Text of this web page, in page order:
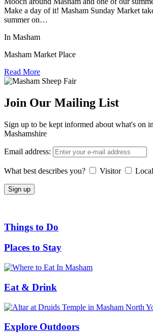
Make a day of it! Masham Sunday Market
summer on…
In Masham
Masham Market Place
Read More
Join Our Mailing List
Sign up to be kept informed about what's on
Mashamshire
Email address:
What best describes you? Visitor Local
Things to Do
Places to Stay
Eat & Drink
Explore Outdoors